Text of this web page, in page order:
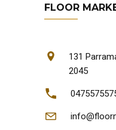
FLOOR
131
2045